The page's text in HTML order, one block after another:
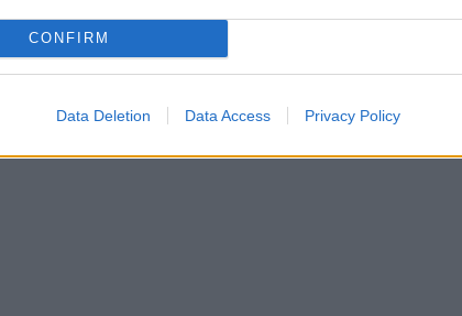
CONFIRM
Data Deletion Data Access Privacy Policy